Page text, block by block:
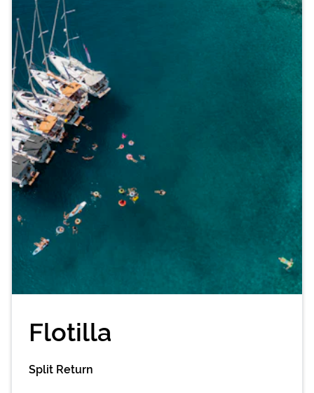
Flotilla
Split Return